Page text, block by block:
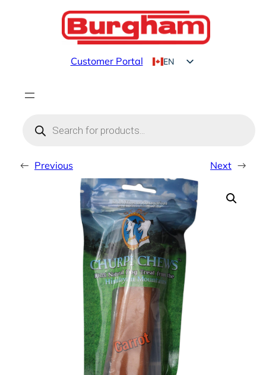
Customer Portal
EN
search
← Previous Next →